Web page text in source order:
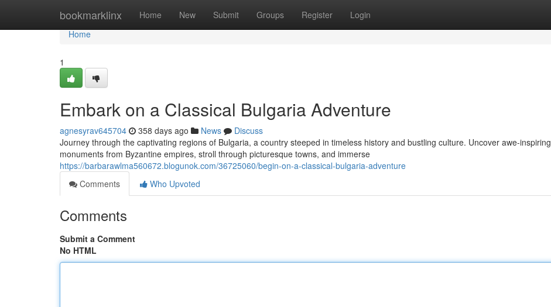
bookmarklinx Home New Submit Groups Register Login
Home
Home
1
Embark on a Classical Bulgaria Adventure
agnesyrav645704 358 days ago News
Discuss
Journey through the captivating regions of Bulgaria, a country steeped in timeless history and bustling culture. Uncover awe-inspiring
monuments from Byzantine empires, stroll through picturesque towns, and immerse
https://barbarawlma560672.blogunok.com/36725060/begin-on-a-classical-bulgaria-adventure
Comments
Who Upvoted
Comments
Submit a Comment
No HTML